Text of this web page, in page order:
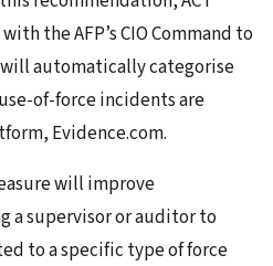
the AFP’s CIO Command to
automatically categorise
of-force incidents are
Evidence.com.
will improve
a supervisor or auditor to
to a specific type of force